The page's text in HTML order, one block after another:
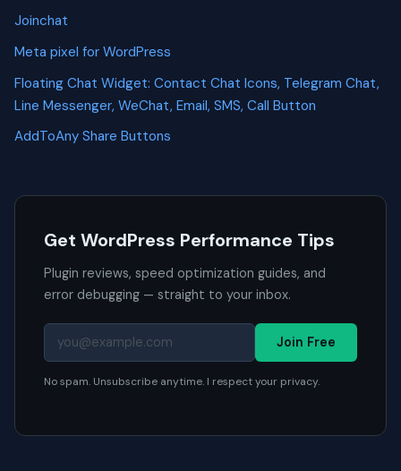
Joinchat
Meta pixel for WordPress
Floating Chat Widget: Contact Chat Icons, Telegram Chat,
Line Messenger, WeChat, Email, SMS, Call Button
AddToAny Share Buttons
Get WordPress Performance Tips
Plugin reviews, speed optimization guides, and
error debugging — straight to your inbox.
Join Free
No spam. Unsubscribe anytime. I respect your privacy.